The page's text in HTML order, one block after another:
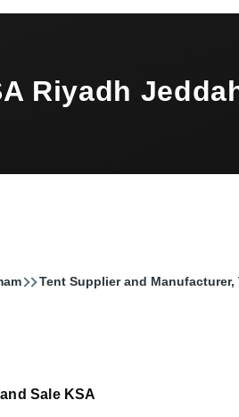
Riyadh
Tent Supplier and Manufacturer,
Sale KSA